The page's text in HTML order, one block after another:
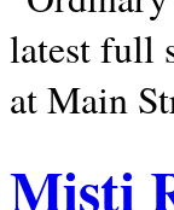
latest full
at Main
Misti